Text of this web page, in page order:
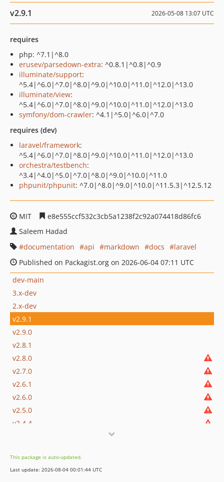
v2.9.1 2026-05-08 13:07 UTC
requires
php: ^7.1|^8.0
erusev/parsedown-extra: ^0.8.1|^0.8|^0.9
illuminate/support:
^5.4|^6.0|^7.0|^8.0|^9.0|^10.0|^11.0|^12.0|^13.0
illuminate/view:
^5.4|^6.0|^7.0|^8.0|^9.0|^10.0|^11.0|^12.0|^13.0
symfony/dom-crawler: ^4.1|^5.0|^6.0|^7.0
requires (dev)
laravel/framework:
^5.4|^6.0|^7.0|^8.0|^9.0|^10.0|^11.0|^12.0|^13.0
orchestra/testbench:
^3.4|^4.0|^5.0|^7.0|^8.0|^9.0|^10.0|^11.0
phpunit/phpunit: ^7.0|^8.0|^9.0|^10.0|^11.5.3|^12.5.12
MIT
e8e555ccf532c3cb5a1238f2c92a074418d86fc6
Saleem Hadad
documentation
api markdown docs
laravel
Published on Packagist.org on 2026-06-04 07:11 UTC
dev-main
3.x-dev
2.x-dev
v2.9.1
v2.9.0
v2.8.1
v2.8.0
v2.7.0
v2.6.1
v2.6.0
v2.5.0
v2.4.4
v2.4.1
v2.4.0
This package is auto-updated.
Last update: 2026-08-04 00:01:44 UTC